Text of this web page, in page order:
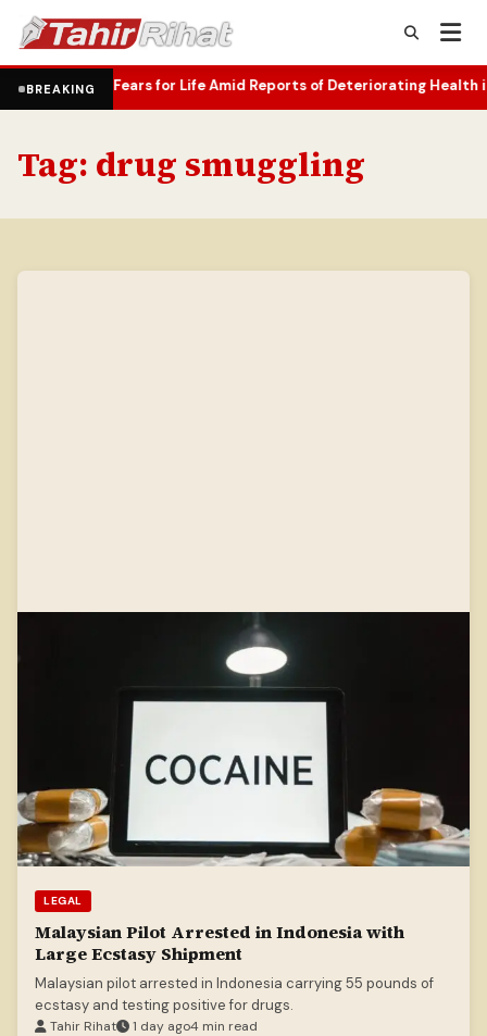
BREAKING
Fears for Life Amid Reports of Deteriorating Health in
Tag: drug smuggling
LEGAL
Malaysian Pilot Arrested in Indonesia with
Large Ecstasy Shipment
Malaysian pilot arrested in Indonesia carrying 55 pounds of
ecstasy and testing positive for drugs.
Tahir Rihat 1 day ago4 min read